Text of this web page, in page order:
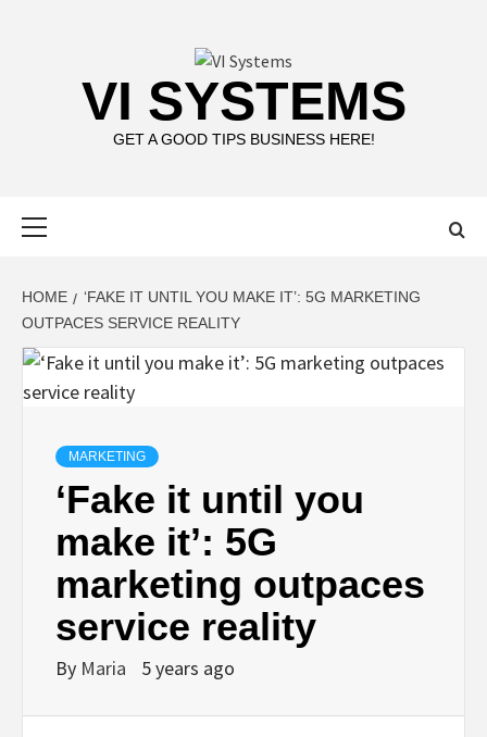
VI SYSTEMS
GET A GOOD TIPS BUSINESS HERE!
HOME
‘FAKE IT UNTIL YOU MAKE IT’: 5G MARKETING
OUTPACES SERVICE REALITY
MARKETING
‘Fake it until you
make it’: 5G
marketing outpaces
service reality
By Maria 5 years ago